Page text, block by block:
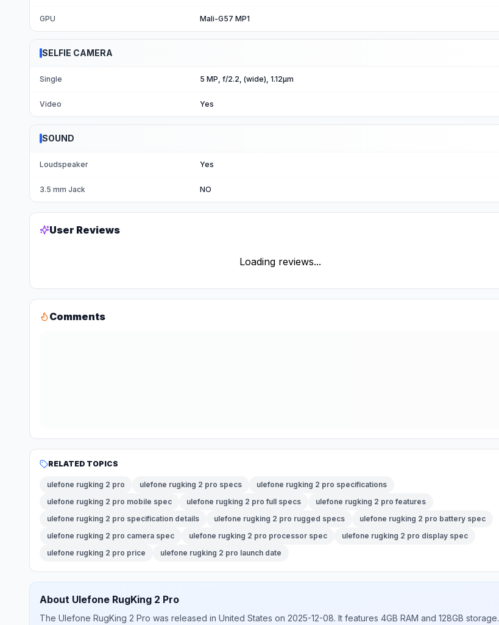
GPU Mali-G57 MP1
SELFIE CAMERA
Single 5 MP, f/2.2, (wide), 1.12µm
Video Yes
SOUND
Loudspeaker Yes
3.5 mm Jack NO
User Reviews
Loading reviews...
Comments
RELATED TOPICS
ulefone rugking 2 pro ulefone rugking 2 pro specs
ulefone rugking 2 pro specifications
ulefone rugking 2 pro mobile spec
ulefone rugking 2 pro full specs
ulefone rugking 2 pro features
ulefone rugking 2 pro specification details
ulefone rugking 2 pro rugged specs
ulefone rugking 2 pro battery spec
ulefone rugking 2 pro camera spec
ulefone rugking 2 pro processor spec
ulefone rugking 2 pro display spec
ulefone rugking 2 pro price
ulefone rugking 2 pro launch date
About Ulefone RugKing 2 Pro
The Ulefone RugKing 2 Pro was released in United States on 2025-12-08. It features 4GB RAM and 128GB storage.